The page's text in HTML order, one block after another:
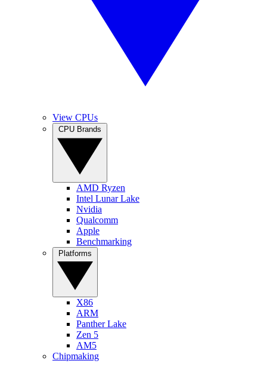
View CPUs
AMD Ryzen
Intel Lunar Lake
Nvidia
Qualcomm
Apple
Benchmarking
X86
ARM
Panther Lake
Zen 5
AM5
Chipmaking